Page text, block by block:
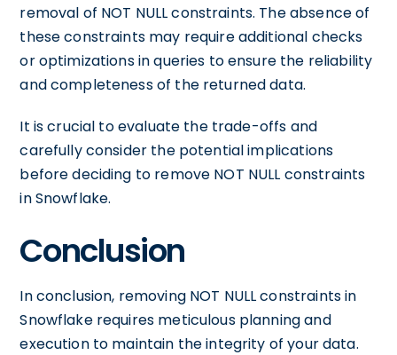
removal of NOT NULL constraints. The absence of
these constraints may require additional checks
or optimizations in queries to ensure the reliability
and completeness of the returned data.
It is crucial to evaluate the trade-offs and
carefully consider the potential implications
before deciding to remove NOT NULL constraints
in Snowflake.
Conclusion
In conclusion, removing NOT NULL constraints in
Snowflake requires meticulous planning and
execution to maintain the integrity of your data.